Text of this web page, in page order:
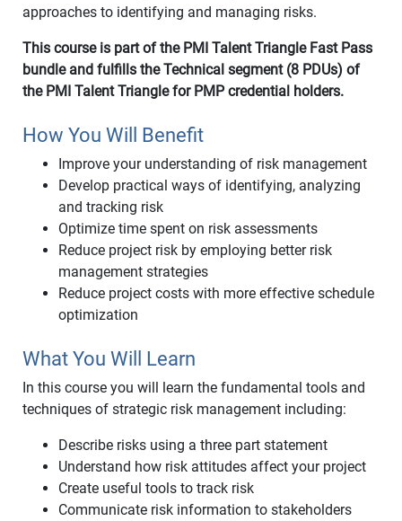
approaches to identifying and managing risks.
This course is part of the PMI Talent Triangle Fast Pass
bundle and fulfills the Technical segment (8 PDUs) of
the PMI Talent Triangle for PMP credential holders.
How You Will Benefit
Improve your understanding of risk management
Develop practical ways of identifying, analyzing
and tracking risk
Optimize time spent on risk assessments
Reduce project risk by employing better risk
management strategies
Reduce project costs with more effective schedule
optimization
What You Will Learn
In this course you will learn the fundamental tools and
techniques of strategic risk management including:
Describe risks using a three part statement
Understand how risk attitudes affect your project
Create useful tools to track risk
Communicate risk information to stakeholders